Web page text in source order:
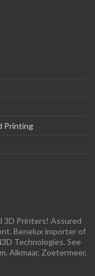
Printing
3D Printers! Assured
Benelux importer of
Technologies. See
Alkmaar, Zoetermeer,